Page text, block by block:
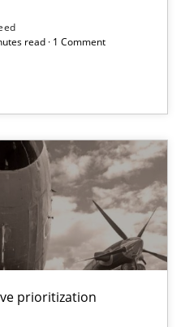
read · 1 Comment
prioritization